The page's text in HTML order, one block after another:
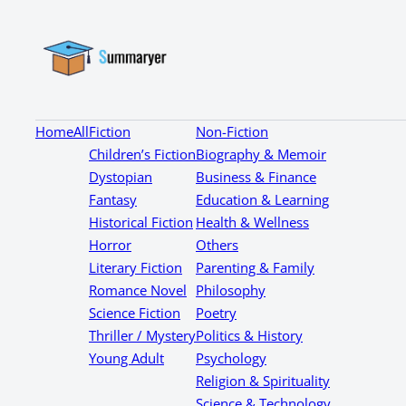
HomeAllFiction
Children’s Fiction
Dystopian
Fantasy
Historical Fiction
Horror
Literary Fiction
Romance Novel
Science Fiction
Thriller / Mystery
Young Adult
Non-Fiction
Biography & Memoir
Business & Finance
Education & Learning
Health & Wellness
Others
Parenting & Family
Philosophy
Poetry
Politics & History
Psychology
Religion & Spirituality